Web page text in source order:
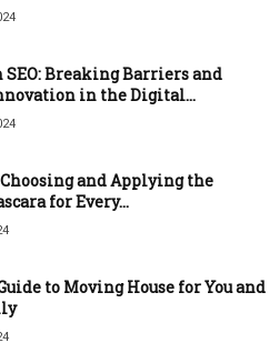
Breaking Barriers and
in the Digital...
Choosing and Applying the
for Every...
to Moving House for You and